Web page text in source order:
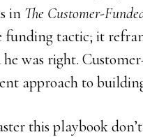
in The Customer-
tactic; it
was right.
approach to
this playbook